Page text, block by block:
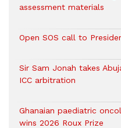
assessment materials
Open SOS call to
Sir Sam Jonah takes
ICC arbitration
Ghanaian paediatric
wins 2026 Roux Prize